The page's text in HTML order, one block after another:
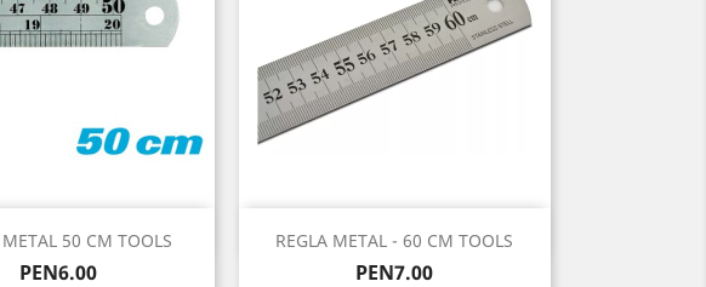
METAL 50 CM TOOLS
Price
PEN6.00
Quick view REGLA METAL - 60 CM TOOLS
Price
PEN7.00
Quick view